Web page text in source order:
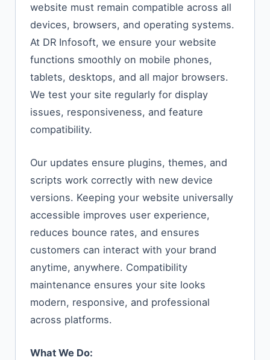
website must remain compatible across all
devices, browsers, and operating systems.
At DR Infosoft, we ensure your website
functions smoothly on mobile phones,
tablets, desktops, and all major browsers.
We test your site regularly for display
issues, responsiveness, and feature
compatibility.
Our updates ensure plugins, themes, and
scripts work correctly with new device
versions. Keeping your website universally
accessible improves user experience,
reduces bounce rates, and ensures
customers can interact with your brand
anytime, anywhere. Compatibility
maintenance ensures your site looks
modern, responsive, and professional
across platforms.
What We Do: